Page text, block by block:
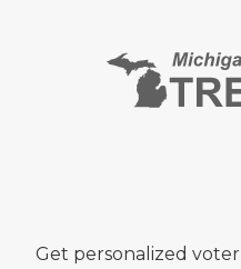
Get personalized